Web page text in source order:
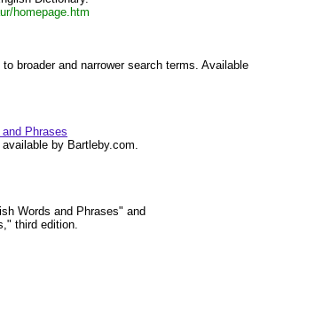
homepage.htm
broader and narrower search terms. Available
Phrases
by Bartleby.com.
Words and Phrases" and
third edition.